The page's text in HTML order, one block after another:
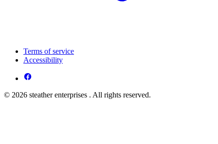
Terms of service
Accessibility
© 2026 steather enterprises . All rights reserved.